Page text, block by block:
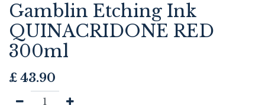
Gamblin Etching Ink
QUINACRIDONE RED
300ml
£ 43.90